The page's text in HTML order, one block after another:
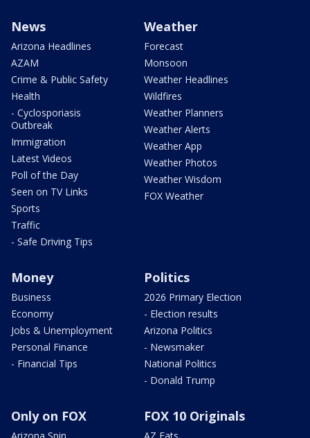
News
Arizona Headlines
AZAM
Crime & Public Safety
Health
- Cyclosporiasis
Outbreak
Immigration
Latest Videos
Poll of the Day
Seen on TV Links
Sports
Traffic
- Safe Driving Tips
Weather
Forecast
Monsoon
Weather Headlines
Wildfires
Weather Planners
Weather Alerts
Weather App
Weather Photos
Weather Wisdom
FOX Weather
Money
Business
Economy
Jobs & Unemployment
Personal Finance
- Financial Tips
Politics
2026 Primary Election
- Election results
Arizona Politics
- Newsmaker
National Politics
- Donald Trump
Only on FOX FOX 10 Originals